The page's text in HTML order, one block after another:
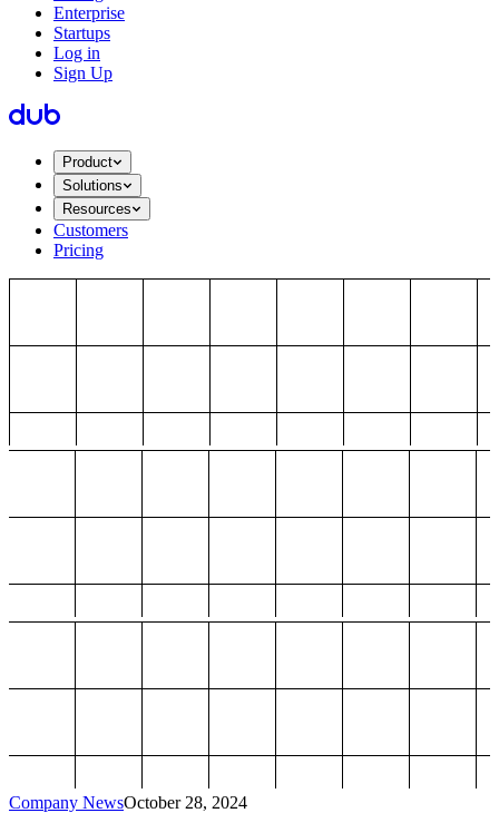
Enterprise
Startups
Log in
Sign Up
Product
Solutions
Resources
Customers
Pricing
Company NewsOctober 28, 2024